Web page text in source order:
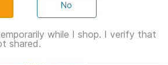
No
while I shop. I verify that
shared.